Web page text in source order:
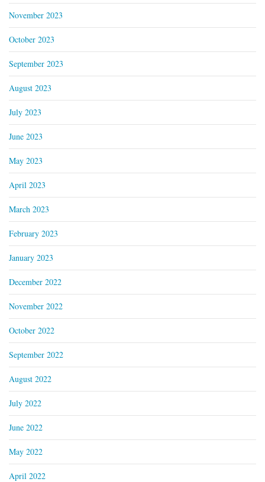
November 2023
October 2023
September 2023
August 2023
July 2023
June 2023
May 2023
April 2023
March 2023
February 2023
January 2023
December 2022
November 2022
October 2022
September 2022
August 2022
July 2022
June 2022
May 2022
April 2022